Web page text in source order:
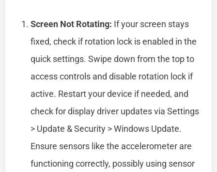
Screen Not Rotating: If your screen stays
fixed, check if rotation lock is enabled in the
quick settings. Swipe down from the top to
access controls and disable rotation lock if
active. Restart your device if needed, and
check for display driver updates via Settings
> Update & Security > Windows Update.
Ensure sensors like the accelerometer are
functioning correctly, possibly using sensor